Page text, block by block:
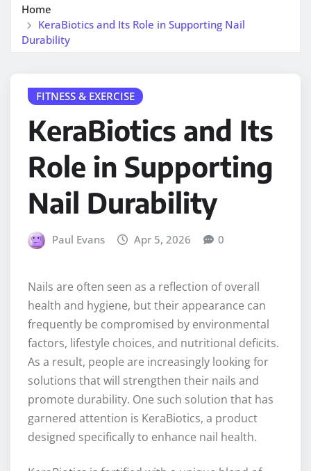
Home
KeraBiotics and Its Role in Supporting Nail
Durability
FITNESS & EXERCISE
KeraBiotics and Its
Role in Supporting
Nail Durability
Paul Evans Apr 5, 2026 0
Nails are often seen as a reflection of overall
health and hygiene, but their appearance can
frequently be compromised by environmental
factors, lifestyle choices, and nutritional deficits.
As a result, people are increasingly looking for
solutions that will strengthen their nails and
promote durability. One such solution that has
garnered attention is KeraBiotics, a product
designed specifically to enhance nail health.